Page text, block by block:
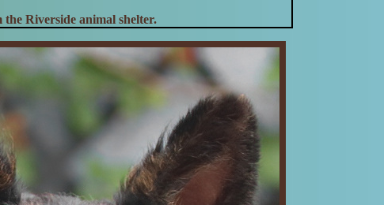
the Riverside animal shelter.